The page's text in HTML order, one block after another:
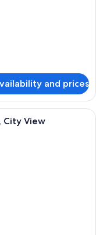
and prices
hotel room with a large
City View